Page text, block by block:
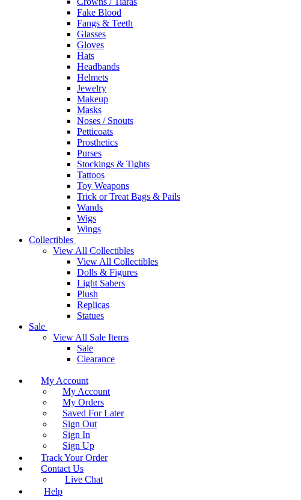
Fake Blood
Fangs & Teeth
Glasses
Gloves
Hats
Headbands
Helmets
Jewelry
Makeup
Masks
Noses / Snouts
Petticoats
Prosthetics
Purses
Stockings & Tights
Tattoos
Toy Weapons
Trick or Treat Bags & Pails
Wands
Wigs
Wings
Collectibles
View All Collectibles
View All Collectibles
Dolls & Figures
Light Sabers
Plush
Replicas
Statues
Sale
View All Sale Items
Sale
Clearance
My Account
My Account
My Orders
Saved For Later
Sign Out
Sign In
Sign Up
Track Your Order
Contact Us
Live Chat
Help